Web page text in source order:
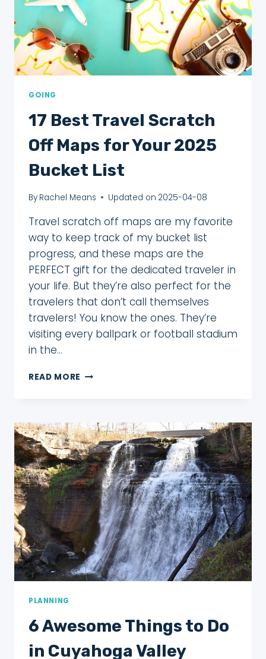
GOING
17 Best Travel Scratch
Off Maps for Your 2025
Bucket List
By Rachel Means Updated on 2025-04-08
Travel scratch off maps are my favorite
way to keep track of my bucket list
progress, and these maps are the
PERFECT gift for the dedicated traveler in
your life. But they’re also perfect for the
travelers that don’t call themselves
travelers! You know the ones. They’re
visiting every ballpark or football stadium
in the…
READ MORE 17
OFF
MAPS
FOR
YOUR
2025
BUCKET
LIST
PLANNING
6 Awesome Things to Do
in Cuyahoga Valley